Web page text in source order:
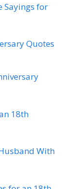
Sayings for
Quotes
18th
With